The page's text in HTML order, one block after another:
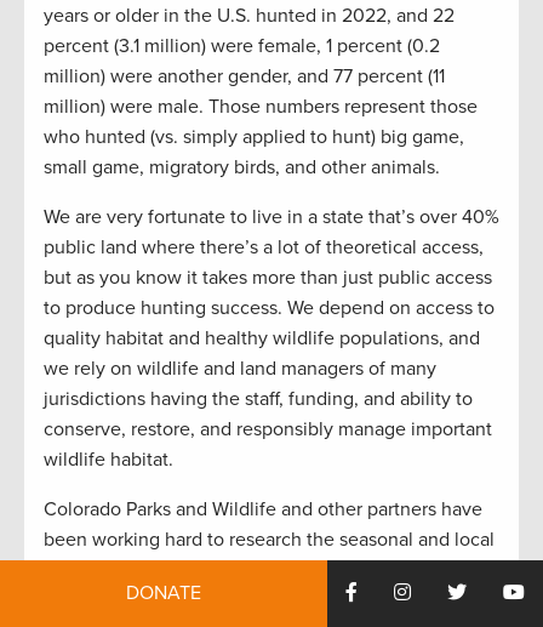
years or older in the U.S. hunted in 2022, and 22
percent (3.1 million) were female, 1 percent (0.2
million) were another gender, and 77 percent (11
million) were male. Those numbers represent those
who hunted (vs. simply applied to hunt) big game,
small game, migratory birds, and other animals.
We are very fortunate to live in a state that’s over 40%
public land where there’s a lot of theoretical access,
but as you know it takes more than just public access
to produce hunting success. We depend on access to
quality habitat and healthy wildlife populations, and
we rely on wildlife and land managers of many
jurisdictions having the staff, funding, and ability to
conserve, restore, and responsibly manage important
wildlife habitat.
Colorado Parks and Wildlife and other partners have
been working hard to research the seasonal and local
studies that track collared animals, use photos from
DONATE